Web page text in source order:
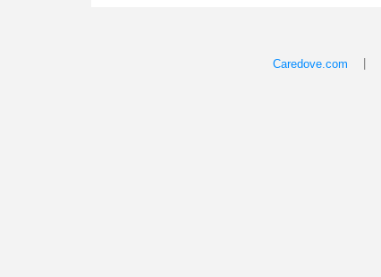
Caredove.com